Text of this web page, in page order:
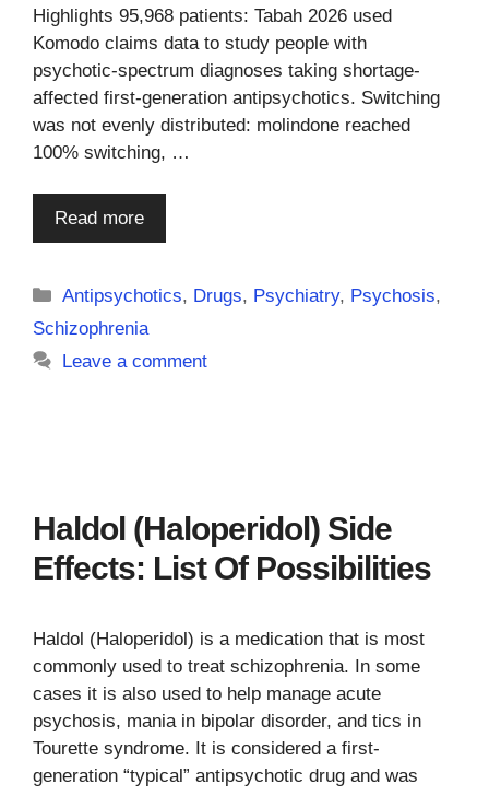
Highlights 95,968 patients: Tabah 2026 used
Komodo claims data to study people with
psychotic-spectrum diagnoses taking shortage-
affected first-generation antipsychotics. Switching
was not evenly distributed: molindone reached
100% switching, …
Read more
Categories
Antipsychotics, Drugs, Psychiatry, Psychosis,
Schizophrenia
Leave a comment
Haldol (Haloperidol) Side
Effects: List Of Possibilities
Haldol (Haloperidol) is a medication that is most
commonly used to treat schizophrenia. In some
cases it is also used to help manage acute
psychosis, mania in bipolar disorder, and tics in
Tourette syndrome. It is considered a first-
generation “typical” antipsychotic drug and was